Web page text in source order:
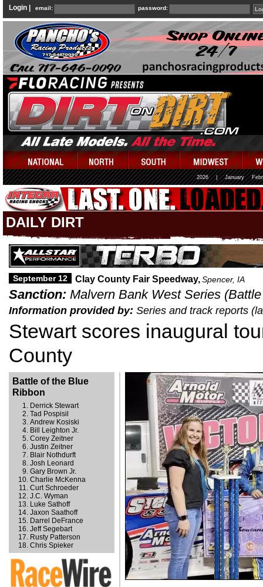
Login | email: password:
2026 January
DAILY DIRT
September 12 Clay County Fair Speedway,Spencer, IA
Sanction: Malvern Bank West Series
Information provided by: Series and track reports
Stewart scores inaugural
County
Battle of the Blue
Ribbon
Derrick Stewart
Tad Pospisil
Andrew Kosiski
Bill Leighton Jr.
Corey Zeitner
Justin Zeitner
Blair Nothdurft
Josh Leonard
Gary Brown Jr.
Charlie McKenna
Curt Schroeder
J.C. Wyman
Luke Sathoff
Jaxon Saathoff
Darrel DeFrance
Jeff Segebart
Rusty Patterson
Chris Spieker